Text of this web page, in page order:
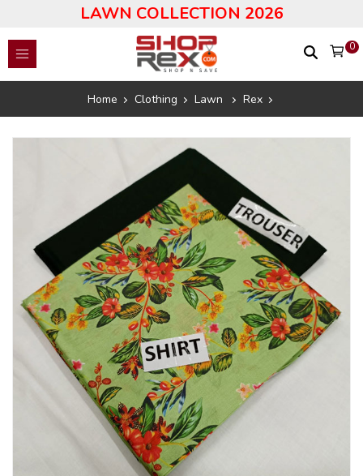
LAWN COLLECTION 2026
0
Home Clothing Lawn Rex